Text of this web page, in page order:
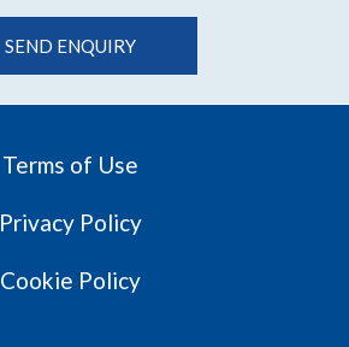
Terms of Use
Privacy Policy
Cookie Policy